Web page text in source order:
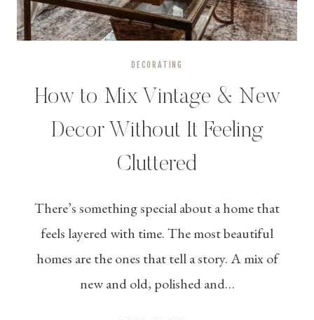
DECORATING
How to Mix Vintage & New
Decor Without It Feeling
Cluttered
There’s something special about a home that
feels layered with time. The most beautiful
homes are the ones that tell a story. A mix of
new and old, polished and…